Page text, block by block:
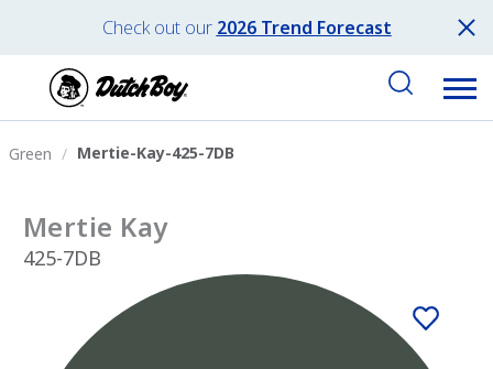
Check out our 2026 Trend Forecast
Green Mertie-Kay-425-7DB
Mertie Kay
425-7DB